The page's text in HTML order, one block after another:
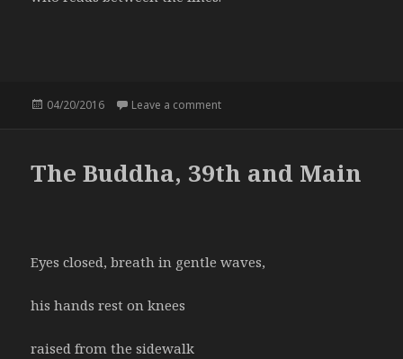
Posted
04/20/2016 Leave a comment
The Buddha, 39th and Main
Eyes closed, breath in gentle waves,
his hands rest on knees
raised from the sidewalk